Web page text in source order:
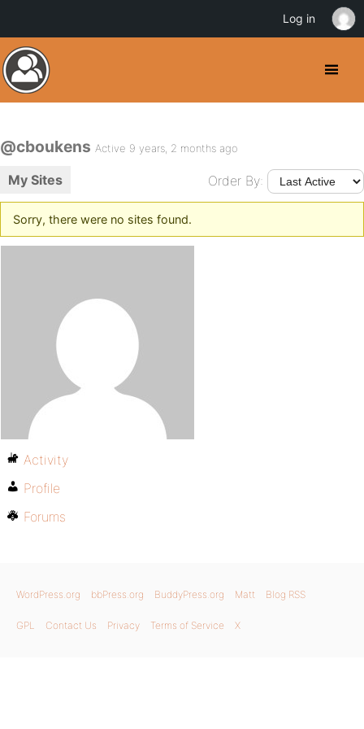
@cboukens Active 9 years, 2 months ago
My Sites Order By:
Sorry, there were no sites found.
Activity
Profile
Forums
WordPress.org bbPress.org BuddyPress.org Matt Blog RSS
GPL Contact Us Privacy Terms of Service X
Log in